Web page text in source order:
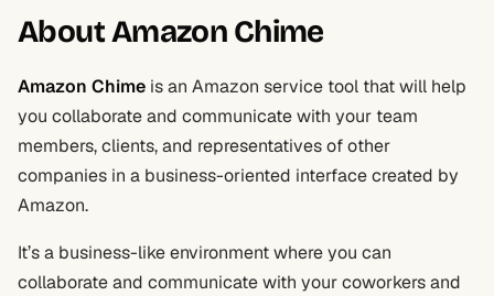
About Amazon Chime
Amazon Chime is an Amazon service tool that will help
you collaborate and communicate with your team
members, clients, and representatives of other
companies in a business-oriented interface created by
Amazon.
It’s a business-like environment where you can
collaborate and communicate with your coworkers and